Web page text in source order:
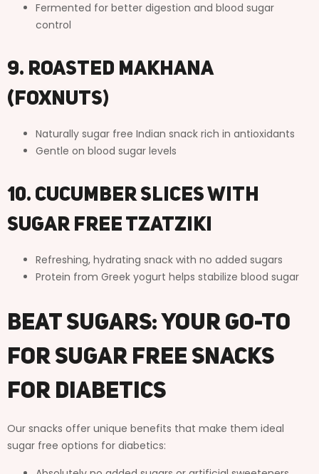
Fermented for better digestion and blood sugar
control
9. Roasted Makhana
(Foxnuts)
Naturally sugar free Indian snack rich in antioxidants
Gentle on blood sugar levels
10. Cucumber Slices with
Sugar Free Tzatziki
Refreshing, hydrating snack with no added sugars
Protein from Greek yogurt helps stabilize blood sugar
Beat Sugars: Your Go-To
for Sugar Free Snacks
for Diabetics
Our snacks offer unique benefits that make them ideal
sugar free options for diabetics: